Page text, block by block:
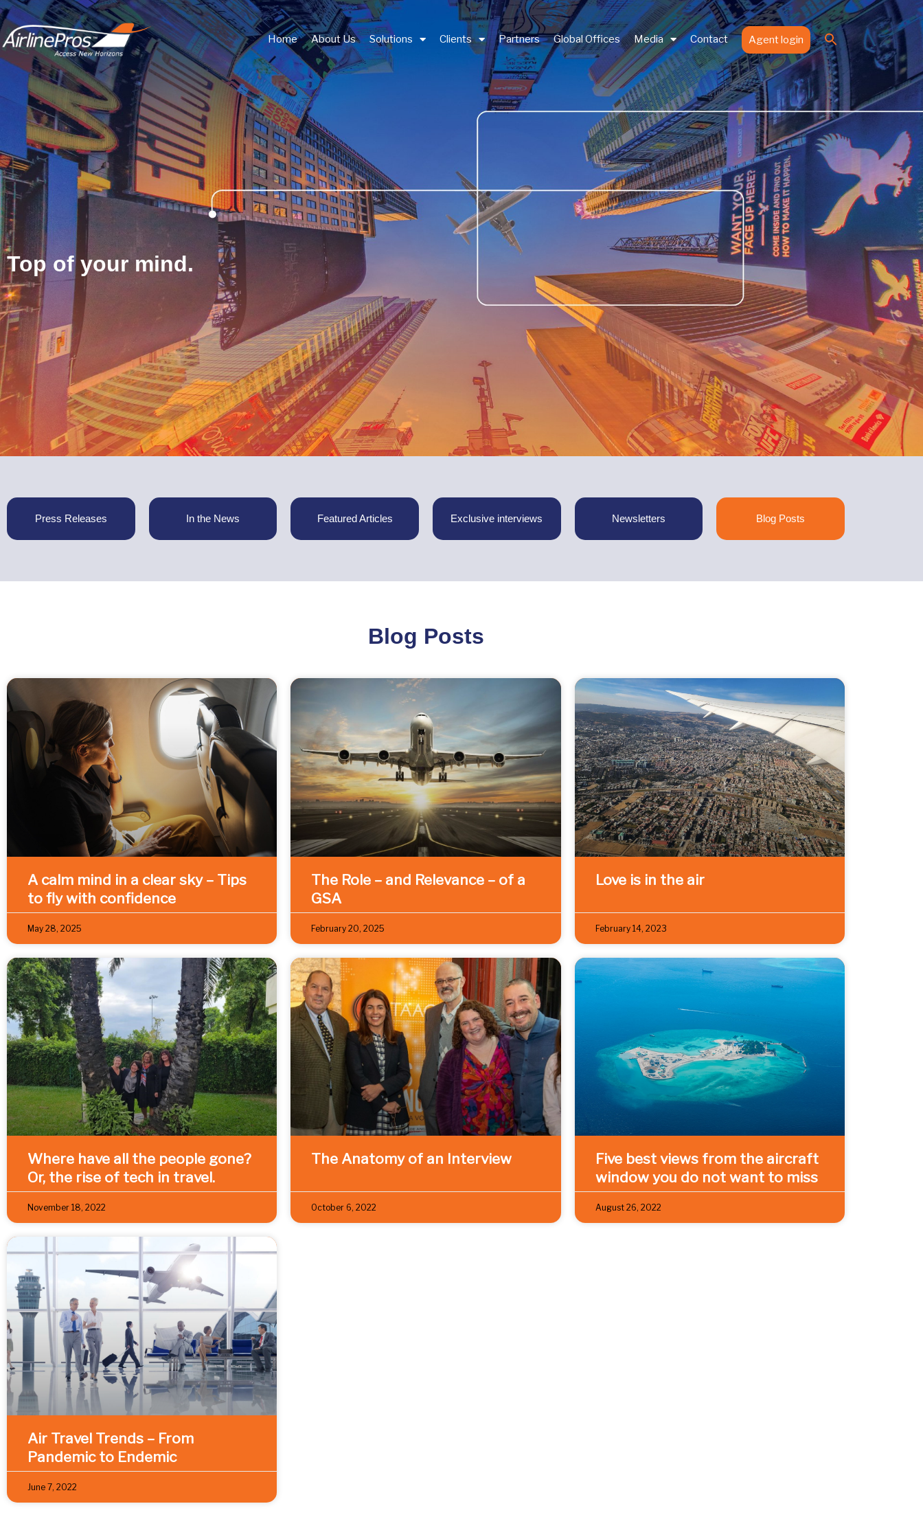
Home About Us Solutions Clients Partners Global Offices Media Contact Agent login
Search
for:
Search Button
Top of your mind.
Press Releases In the News Featured Articles Exclusive interviews Newsletters Blog Posts
Blog Posts
A calm mind in a clear sky – Tips
to fly with confidence
May 28, 2025
The Role – and Relevance – of a
GSA
February 20, 2025
Love is in the air
February 14, 2023
Where have all the people gone?
Or, the rise of tech in travel.
November 18, 2022
The Anatomy of an Interview
October 6, 2022
Five best views from the aircraft
window you do not want to miss
August 26, 2022
Air Travel Trends – From
Pandemic to Endemic
June 7, 2022